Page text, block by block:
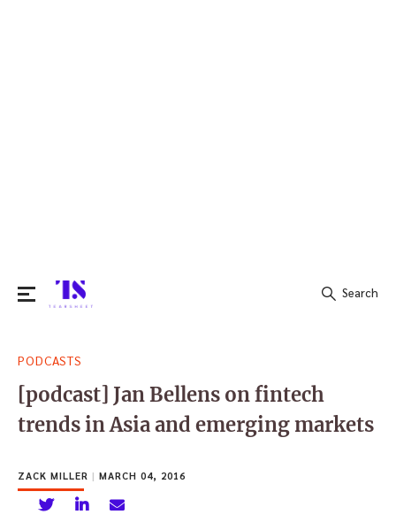
for:
Search
PODCASTS
[podcast] Jan Bellens on fintech
trends in Asia and emerging markets
ZACK MILLER | MARCH 04, 2016